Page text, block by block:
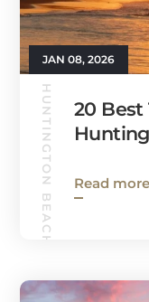
JAN 08, 2026
HUNTINGTON BEACH GUIDE
20 Best
Read more